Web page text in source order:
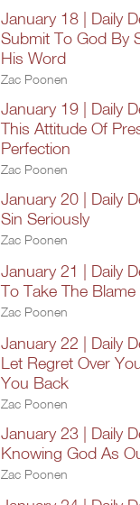
January 18 | Daily
Submit To God By
His Word
Zac Poonen
January 19 | Daily
This Attitude Of
Perfection
Zac Poonen
January 20 | Daily
Sin Seriously
Zac Poonen
January 21 | Daily
To Take The Blame
Zac Poonen
January 22 | Daily
Let Regret Over
You Back
Zac Poonen
January 23 | Daily
Knowing God As
Zac Poonen